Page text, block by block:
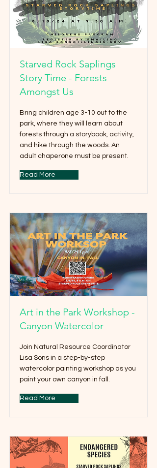
Starved Rock Saplings
Story Time - Forests
Amongst Us
Bring children age 3-10 out to the
park, where they will learn about
forests through a storybook, activity,
and hike through the woods. An
adult chaperone must be present.
Read More
Art in the Park Workshop -
Canyon Watercolor
Join Natural Resource Coordinator
Lisa Sons in a step-by-step
watercolor painting workshop as you
paint your own canyon in fall.
Read More